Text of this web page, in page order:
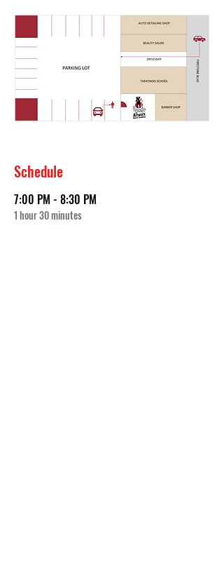
Schedule
7:00 PM - 8:30 PM
1 hour 30 minutes